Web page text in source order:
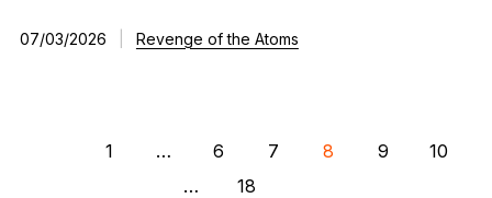
07/03/2026 Revenge of the Atoms
1 … 6 7 8 9
10
…
18